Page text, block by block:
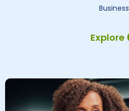
Explore
Business